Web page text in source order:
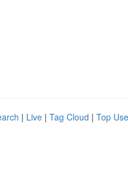
| Live | Tag Cloud | Top